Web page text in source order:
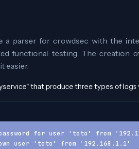
a parser for crowdsec with the
functional testing. The creation
easier.
that produce three types of logs
password for user 'toto' from
user 'toto' from '192.168.1.1'